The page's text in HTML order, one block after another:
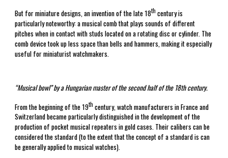
But for miniature designs, an invention of the late 18th century is
particularly noteworthy: a musical comb that plays sounds of different
pitches when in contact with studs located on a rotating disc or cylinder. The
comb device took up less space than bells and hammers, making it especially
useful for miniaturist watchmakers.
“Musical bowl” by a Hungarian master of the second half of the 18th century.
From the beginning of the 19th century, watch manufacturers in France and
Switzerland became particularly distinguished in the development of the
production of pocket musical repeaters in gold cases. Their calibers can be
considered the standard (to the extent that the concept of a standard is can
be generally applied to musical watches).